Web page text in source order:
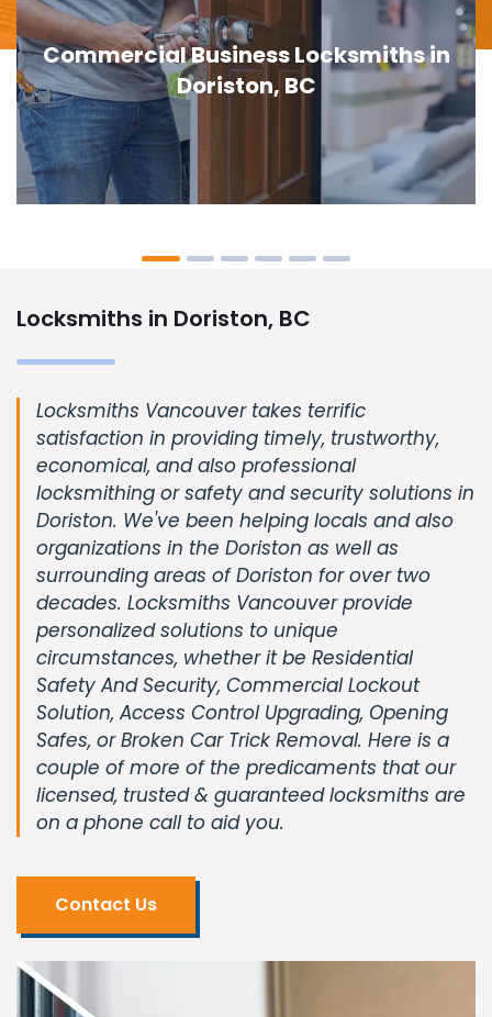
Door Lock Replacement in Doriston, BC
Locksmiths in Doriston, BC
Locksmiths Vancouver takes terrific
satisfaction in providing timely, trustworthy,
economical, and also professional
locksmithing or safety and security solutions in
Doriston. We've been helping locals and also
organizations in the Doriston as well as
surrounding areas of Doriston for over two
decades. Locksmiths Vancouver provide
personalized solutions to unique
circumstances, whether it be Residential
Safety And Security, Commercial Lockout
Solution, Access Control Upgrading, Opening
Safes, or Broken Car Trick Removal. Here is a
couple of more of the predicaments that our
licensed, trusted & guaranteed locksmiths are
on a phone call to aid you.
Contact Us